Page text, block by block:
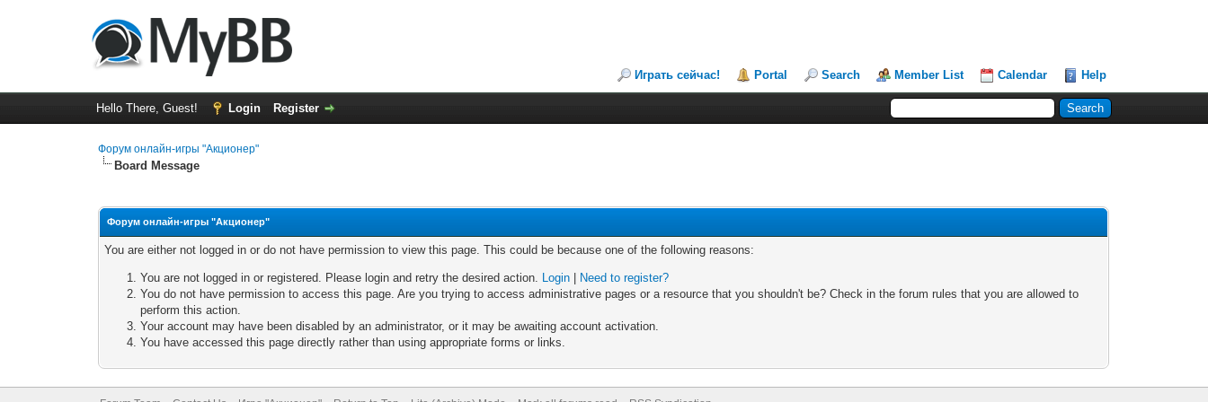
Играть сейчас! Portal Search Member List Calendar Help
Hello There, Guest! Login Register
Форум онлайн-игры "Акционер"
Board Message
Форум онлайн-игры "Акционер"
You are either not logged in or do not have permission to view this page. This could be because one of the following reasons:
You are not logged in or registered. Please login and retry the desired action. Login
Need to register?
You do not have permission to access this page. Are you trying to access administrative pages or a resource that you shouldn't be? Check in the forum rules that you are allowed to
perform this action.
Your account may have been disabled by an administrator, or it may be awaiting account activation.
You have accessed this page directly rather than using appropriate forms or links.